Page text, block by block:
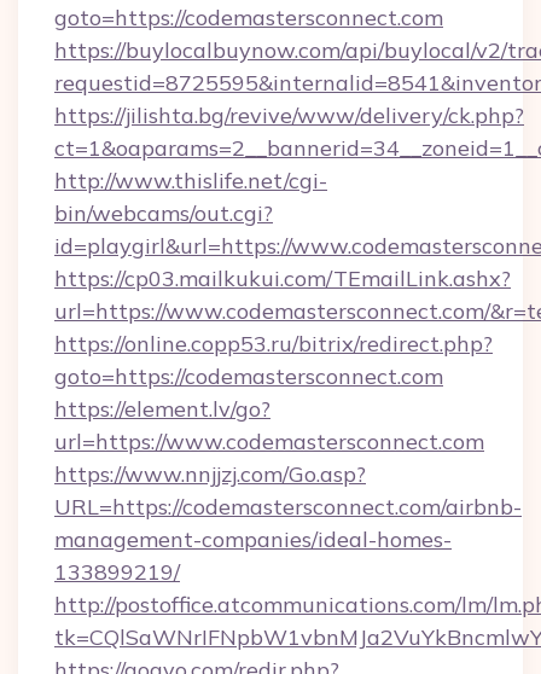
goto=https://codemastersconnect.com
https://buylocalbuynow.com/api/buylocal/v2/
https://jilishta.bg/revive/www/delivery/ck.php?
http://www.thislife.net/cgi-
bin/webcams/out.cgi?
id=playgirl&url=https://
https://cp03.mailkukui.com/TEmailLink.ashx?
url=https://www.codemastersconnect.com/
https://online.copp53.ru/bitrix/redirect.php?
goto=https://codemastersconnect.com
https://element.lv/go?
url=https://www.codemastersconnect.com
https://www.nnjjzj.com/Go.asp?
URL=https://codemastersconnect.com/airbnb-
management-companies/ideal-homes-
133899219/
http://postoffice.atcommunications.com/lm/